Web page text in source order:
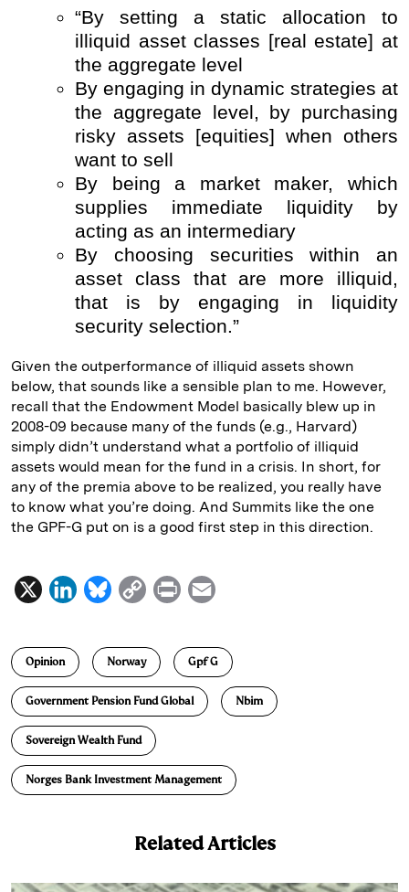
“By setting a static allocation to
illiquid asset classes [real estate] at
the aggregate level
By engaging in dynamic strategies at
the aggregate level, by purchasing
risky assets [equities] when others
want to sell
By being a market maker, which
supplies immediate liquidity by
acting as an intermediary
By choosing securities within an
asset class that are more illiquid,
that is by engaging in liquidity
security selection.”
Given the outperformance of illiquid assets shown
below, that sounds like a sensible plan to me. However,
recall that the Endowment Model basically blew up in
2008-09 because many of the funds (e.g., Harvard)
simply didn’t understand what a portfolio of illiquid
assets would mean for the fund in a crisis. In short, for
any of the premia above to be realized, you really have
to know what you’re doing. And Summits like the one
the GPF-G put on is a good first step in this direction.
X
L
k
e
d
I
n
B
u
e
s
k
y
C
p
y
L
i
n
k
P
i
n
t
a
i
Opinion Norway Gpf G
Government Pension Fund Global Nbim
Sovereign Wealth Fund
Norges Bank Investment Management
Related Articles